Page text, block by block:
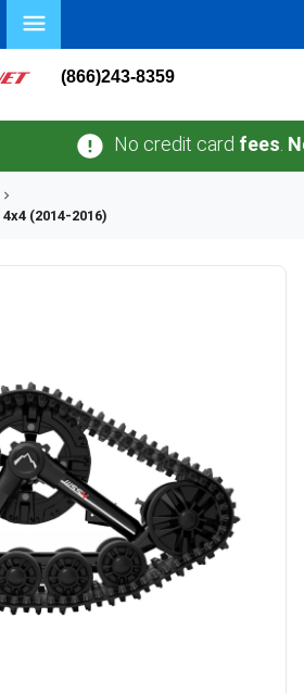
(866)243-8359
No credit cardfees. No
4x4 (2014-2016)